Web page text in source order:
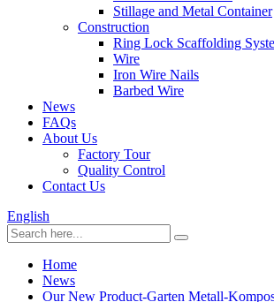
Stillage and Metal Container
Construction
Ring Lock Scaffolding
Wire
Iron Wire Nails
Barbed Wire
News
FAQs
About Us
Factory Tour
Quality Control
Contact Us
English
Home
News
Our New Product-Garten Metall-